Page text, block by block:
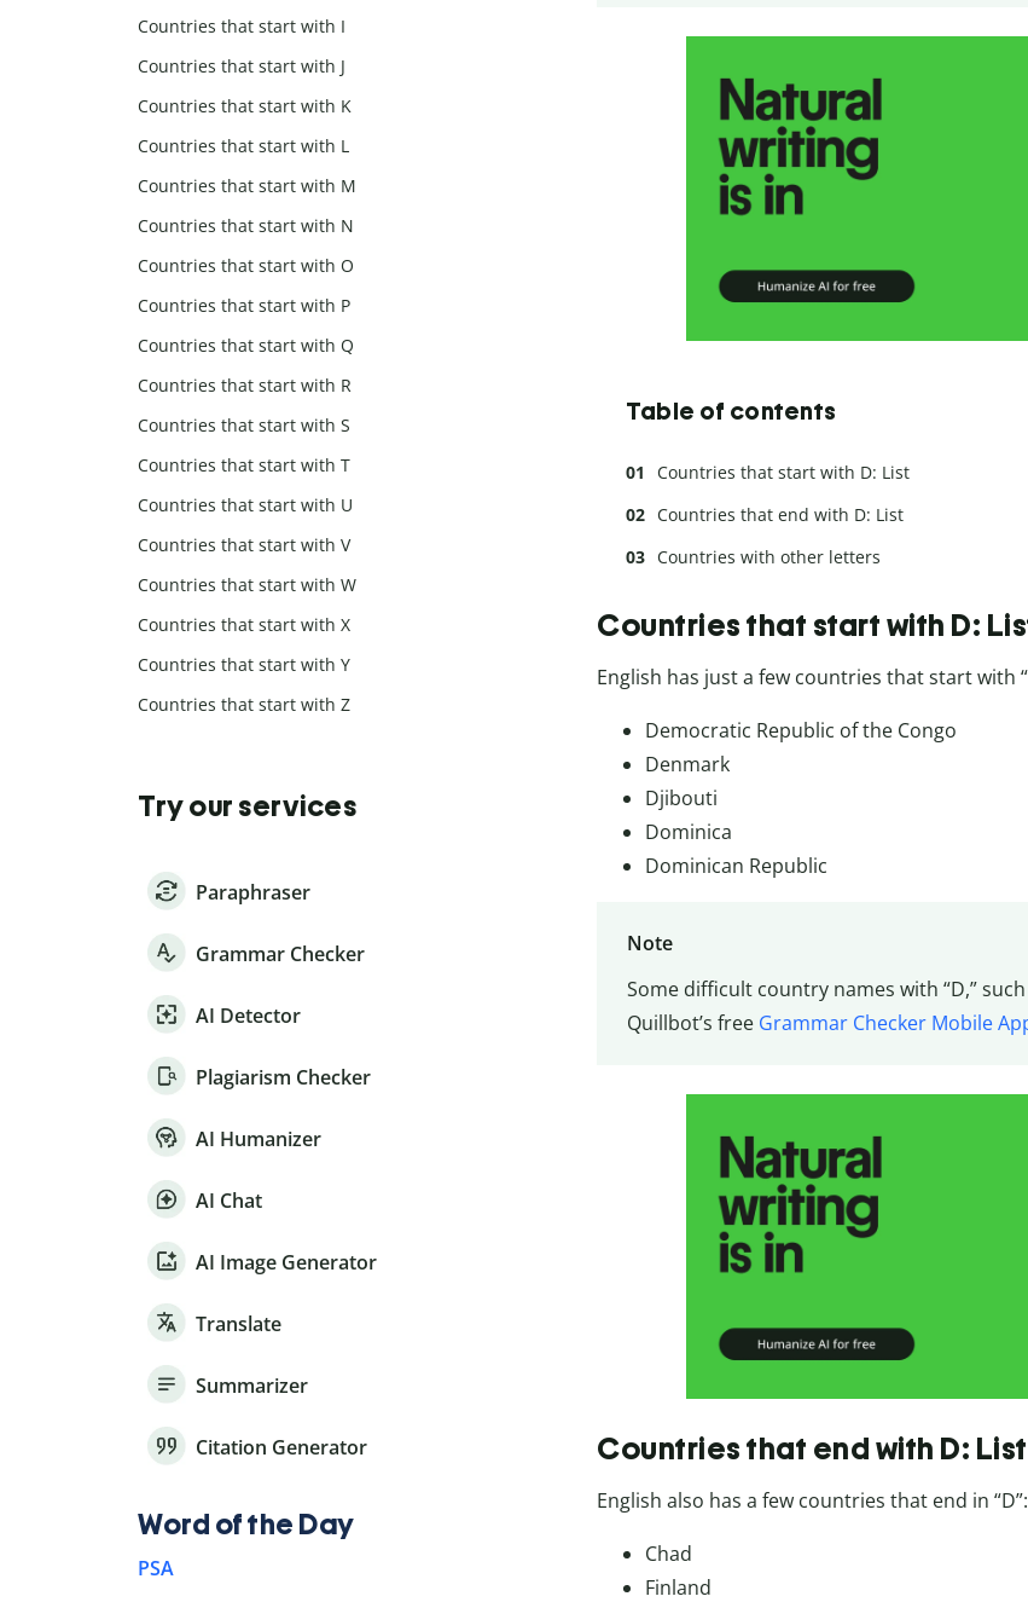
Table of contents
Countries that start with D: List
Countries that end with D: List
Countries with other letters
Countries that start with D:
English has just a few countries that start with
Democratic Republic of the Congo
Denmark
Djibouti
Dominica
Dominican Republic
Note
Some difficult country names with “D,”
Quillbot’s free Grammar Checker Mobile
Countries that end with D: List
English also has a few countries that end in “D”:
Chad
Finland
Countries that start with I
Countries that start with J
Countries that start with K
Countries that start with L
Countries that start with M
Countries that start with N
Countries that start with O
Countries that start with P
Countries that start with Q
Countries that start with R
Countries that start with S
Countries that start with T
Countries that start with U
Countries that start with V
Countries that start with W
Countries that start with X
Countries that start with Y
Countries that start with Z
Try our services
Paraphraser
Grammar Checker
AI Detector
Plagiarism Checker
AI Humanizer
AI Chat
AI Image Generator
Translate
Summarizer
Citation Generator
Word of the Day
PSA